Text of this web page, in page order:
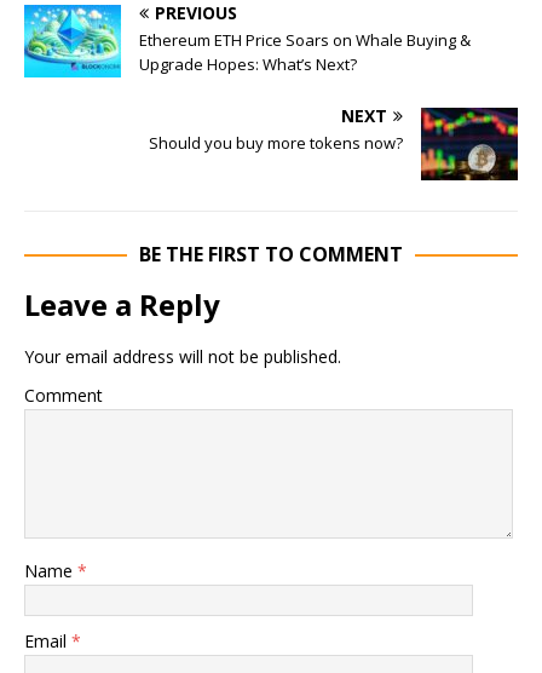
PREVIOUS
Ethereum ETH Price Soars on Whale Buying &
Upgrade Hopes: What’s Next?
NEXT
Should you buy more tokens now?
BE THE FIRST TO COMMENT
Leave a Reply
Your email address will not be published.
Comment
Name *
Email *